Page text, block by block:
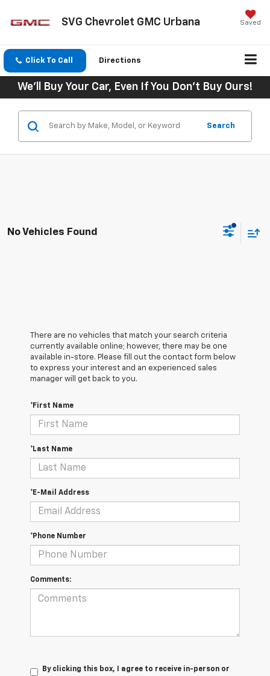
SVG Chevrolet GMC Urbana Saved
Click To Call Directions
We'll Buy Your Car, Even If You Don't Buy Ours!
Search
No Vehicles Found
There are no vehicles that match your search criteria
currently available online; however, there may be one
available in-store. Please fill out the contact form below
to express your interest and an experienced sales
manager will get back to you.
*First Name
*Last Name
*E-Mail Address
*Phone Number
Comments:
By clicking this box, I agree to receive in-person or